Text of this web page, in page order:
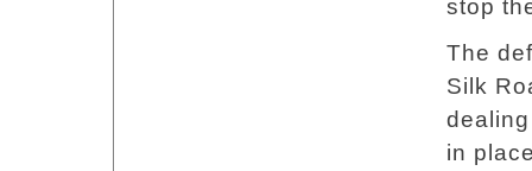
stop
The
Silk
in